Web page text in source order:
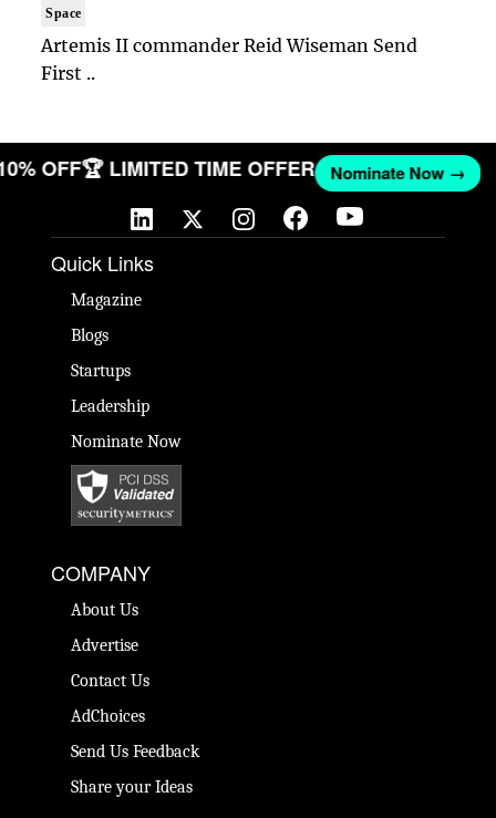
Space
Artemis II commander Reid Wiseman Send
First ..
OFF🏆 LIMITED TIME OFFER Nominate Now →
Quick Links
Magazine
Blogs
Startups
Leadership
Nominate Now
COMPANY
About Us
Advertise
Contact Us
AdChoices
Send Us Feedback
Share your Ideas